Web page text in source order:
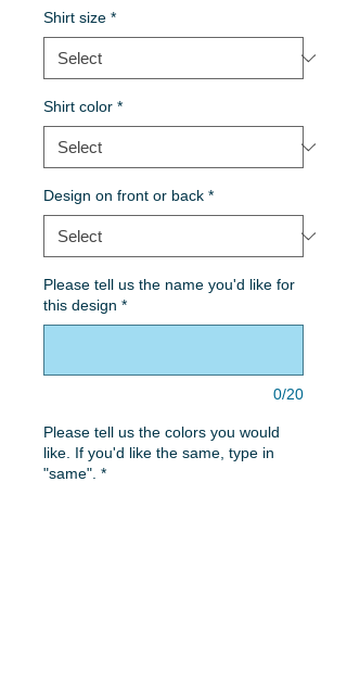
Shirt size *
Shirt color *
Design on front or back *
Please tell us the name you'd like for
this design *
0/20
Please tell us the colors you would
like. If you'd like the same, type in
"same". *